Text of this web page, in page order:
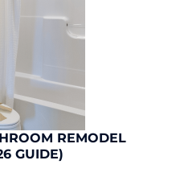
REMODEL
GUIDE)